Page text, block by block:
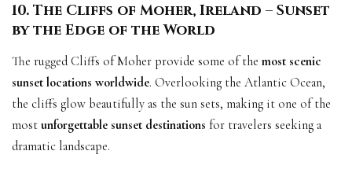
10. The Cliffs of Moher, Ireland – Sunset
by the Edge of the World
The rugged Cliffs of Moher provide some of the most scenic
sunset locations worldwide. Overlooking the Atlantic Ocean,
the cliffs glow beautifully as the sun sets, making it one of the
most unforgettable sunset destinations for travelers seeking a
dramatic landscape.